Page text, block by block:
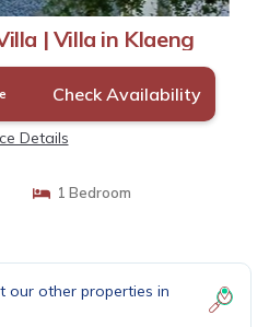
| Villa in Klaeng
Check Availability
Details
1 Bedroom
our other properties in